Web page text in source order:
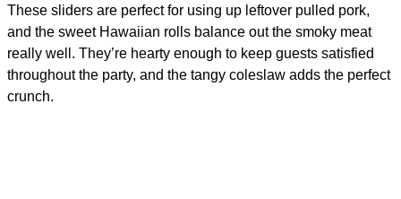
These sliders are perfect for using up leftover pulled pork,
and the sweet Hawaiian rolls balance out the smoky meat
really well. They’re hearty enough to keep guests satisfied
throughout the party, and the tangy coleslaw adds the perfect
crunch.